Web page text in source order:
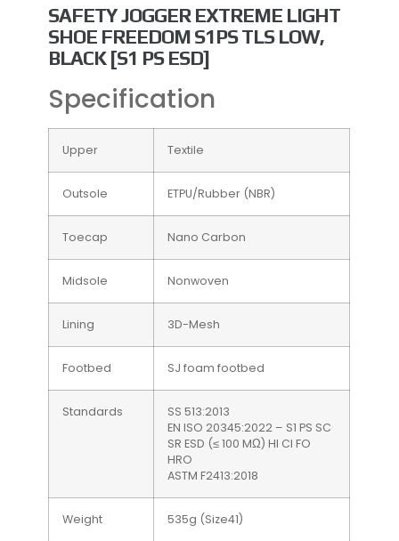
SAFETY JOGGER EXTREME LIGHT
SHOE FREEDOM S1PS TLS LOW,
BLACK [S1 PS ESD]
Specification
Upper Textile
Outsole ETPU/Rubber (NBR)
Toecap Nano Carbon
Midsole Nonwoven
Lining 3D-Mesh
Footbed SJ foam footbed
Standards
SS 513:2013
EN ISO 20345:2022 – S1 PS SC
SR ESD (≤ 100 MΩ) HI CI FO
HRO
ASTM F2413:2018
Weight 535g (Size41)